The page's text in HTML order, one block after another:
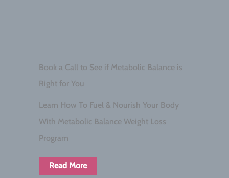
Book a Call to See if Metabolic Balance is
Right for You
Learn How To Fuel & Nourish Your Body
With Metabolic Balance Weight Loss
Program
Read More